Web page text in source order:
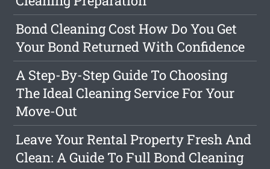
Bond Cleaning Cost How Do You Get
Your Bond Returned With Confidence
A Step-By-Step Guide To Choosing
The Ideal Cleaning Service For Your
Move-Out
Leave Your Rental Property Fresh And
Clean: A Guide To Full Bond Cleaning